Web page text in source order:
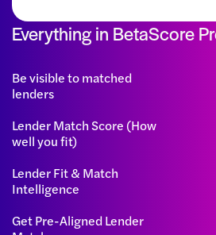
Everything in BetaScore
Be visible to matched
lenders
Lender Match Score (How
well you fit)
Lender Fit & Match
Intelligence
Get Pre-Aligned Lender